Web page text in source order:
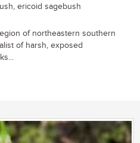
ericoid sagebush
of northeastern southern
of harsh, exposed